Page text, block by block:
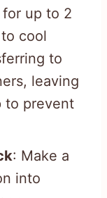
up to 2
cool
to
leaving
to prevent
: Make a
into